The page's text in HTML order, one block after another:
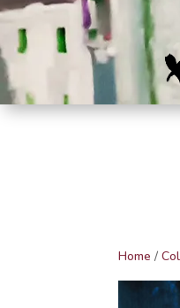
Home /